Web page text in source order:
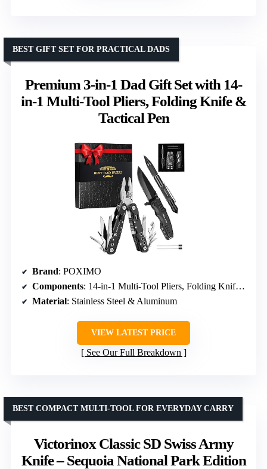
Premium 3-in-1 Dad Gift Set with 14-
in-1 Multi-Tool Pliers, Folding Knife &
Tactical Pen
BEST GIFT SET FOR PRACTICAL DADS
Brand: POXIMO
Components: 14-in-1 Multi-Tool Pliers, Folding Knife, Tactical Pen
Material: Stainless Steel & Aluminum
VIEW LATEST PRICE
See Our Full Breakdown
Victorinox Classic SD Swiss Army
Knife – Sequoia National Park Edition
BEST COMPACT MULTI-TOOL FOR EVERYDAY CARRY